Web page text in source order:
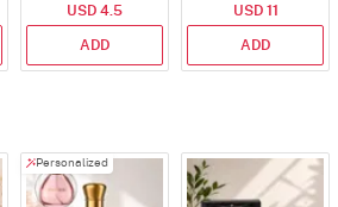
Oud Perfume - 30ml
USD 4.5
ADD
USD 11
ADD
Personalized